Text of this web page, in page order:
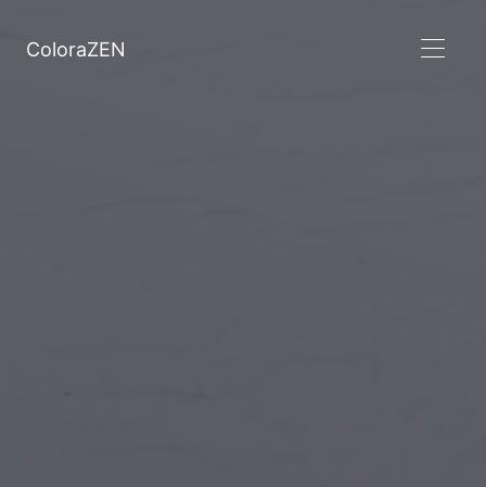
ColoraZEN